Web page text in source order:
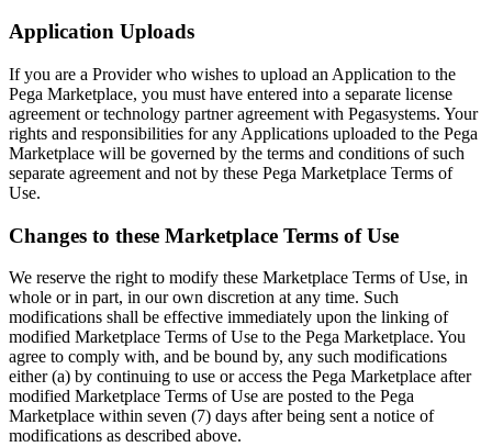
Application Uploads
If you are a Provider who wishes to upload an Application to the
Pega Marketplace, you must have entered into a separate license
agreement or technology partner agreement with Pegasystems. Your
rights and responsibilities for any Applications uploaded to the Pega
Marketplace will be governed by the terms and conditions of such
separate agreement and not by these Pega Marketplace Terms of
Use.
Changes to these Marketplace Terms of Use
We reserve the right to modify these Marketplace Terms of Use, in
whole or in part, in our own discretion at any time. Such
modifications shall be effective immediately upon the linking of
modified Marketplace Terms of Use to the Pega Marketplace. You
agree to comply with, and be bound by, any such modifications
either (a) by continuing to use or access the Pega Marketplace after
modified Marketplace Terms of Use are posted to the Pega
Marketplace within seven (7) days after being sent a notice of
modifications as described above.